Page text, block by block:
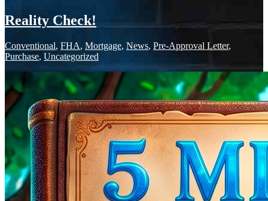
Reality Check!
Conventional, FHA, Mortgage, News, Pre-Approval Letter,
Purchase, Uncategorized